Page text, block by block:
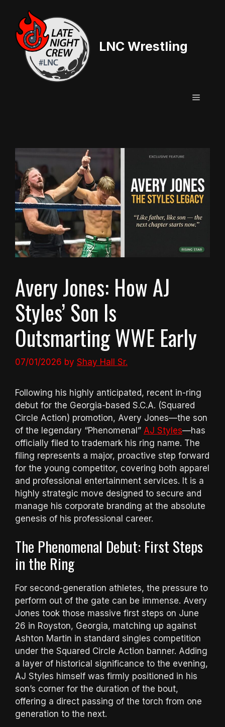
content
LNC Wrestling
Menu
Avery Jones: How AJ
Styles’ Son Is
Outsmarting WWE Early
07/01/2026 by Shay Hall Sr.
Following his highly anticipated, recent in-ring
debut for the Georgia-based S.C.A. (Squared
Circle Action) promotion, Avery Jones—the son
of the legendary “Phenomenal” AJ Styles—has
officially filed to trademark his ring name. The
filing represents a major, proactive step forward
for the young competitor, covering both apparel
and professional entertainment services. It is a
highly strategic move designed to secure and
manage his corporate branding at the absolute
genesis of his professional career.
The Phenomenal Debut: First Steps
in the Ring
For second-generation athletes, the pressure to
perform out of the gate can be immense. Avery
Jones took those massive first steps on June
26 in Royston, Georgia, matching up against
Ashton Martin in standard singles competition
under the Squared Circle Action banner. Adding
a layer of historical significance to the evening,
AJ Styles himself was firmly positioned in his
son’s corner for the duration of the bout,
offering a direct passing of the torch from one
generation to the next.